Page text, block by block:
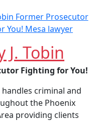
J. Tobin
Fighting for You!
criminal and
the Phoenix
providing clients